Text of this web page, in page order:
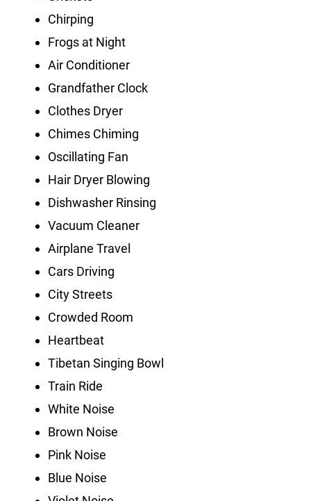
Chirping
Frogs at Night
Air Conditioner
Grandfather Clock
Clothes Dryer
Chimes Chiming
Oscillating Fan
Hair Dryer Blowing
Dishwasher Rinsing
Vacuum Cleaner
Airplane Travel
Cars Driving
City Streets
Crowded Room
Heartbeat
Tibetan Singing Bowl
Train Ride
White Noise
Brown Noise
Pink Noise
Blue Noise